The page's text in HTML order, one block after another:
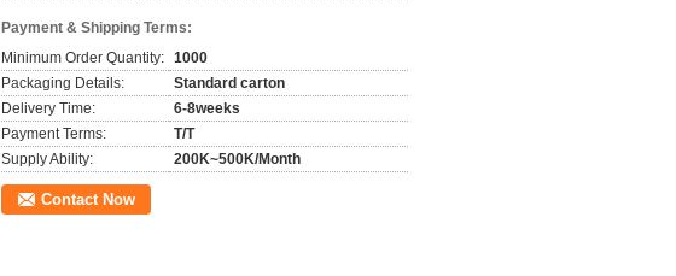
Payment & Shipping Terms:
Minimum Order Quantity: 1000
Packaging Details:
Standard carton
Delivery Time:
6-8weeks
Payment Terms:
T/T
Supply Ability:
200K~500K/Month
Contact Now